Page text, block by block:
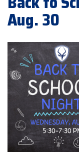
Aug. 30